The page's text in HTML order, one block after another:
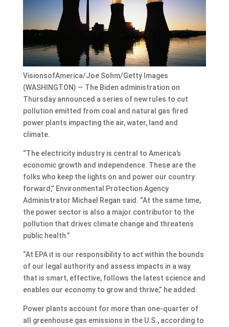
VisionsofAmerica/Joe Sohm/Getty Images
(WASHINGTON) — The Biden administration on
Thursday announced a series of new rules to cut
pollution emitted from coal and natural gas fired
power plants impacting the air, water, land and
climate.
“The electricity industry is central to America’s
economic growth and independence. These are the
folks who keep the lights on and power our country
forward,” Environmental Protection Agency
Administrator Michael Regan said. “At the same time,
the power sector is also a major contributor to the
pollution that drives climate change and threatens
public health.”
“At EPA it is our responsibility to act within the bounds
of our legal authority and assess impacts in a way
that is smart, effective, follows the latest science and
enables our economy to grow and thrive,” he added.
Power plants account for more than one-quarter of
all greenhouse gas emissions in the U.S., according to